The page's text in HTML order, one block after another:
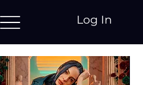
Log In